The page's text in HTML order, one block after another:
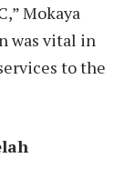
Mokaya
was vital in
to the